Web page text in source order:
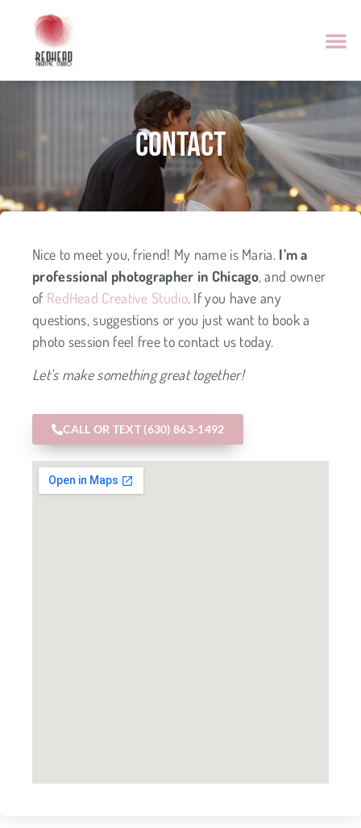
Contact
Nice to meet you, friend! My name is Maria. I’m a
professional photographer in Chicago, and owner
of RedHead Creative Studio. If you have any
questions, suggestions or you just want to book a
photo session feel free to contact us today.
Let’s make something great together!
CALL OR TEXT (630) 863-1492